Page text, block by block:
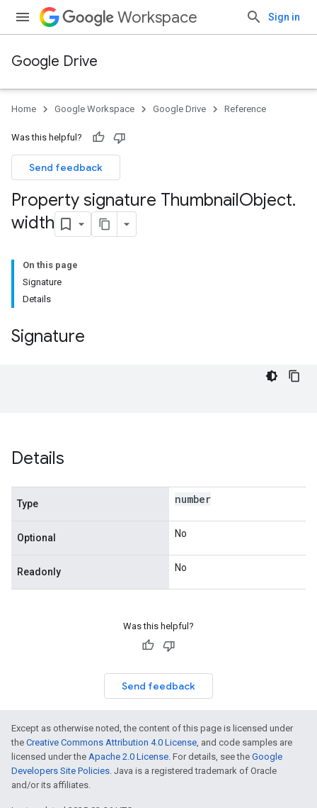
Workspace Sign in
Google Drive
Home Google Workspace Google Drive Reference
Was this helpful?
Send feedback
Property signature ThumbnailObject.
width
On this page
Signature
Details
Signature
Details
Type number
Optional No
Readonly No
Was this helpful?
Send feedback
Except as otherwise noted, the content of this page is licensed under
the Creative Commons Attribution 4.0 License, and code samples are
licensed under the Apache 2.0 License. For details, see the Google
Developers Site Policies. Java is a registered trademark of Oracle
and/or its affiliates.